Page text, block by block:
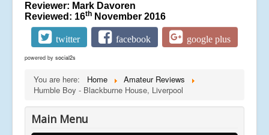
Reviewer: Mark Davoren
Reviewed: 16th November 2016
twitter facebook google plus
powered by social2s
You are here: Home
Amateur Reviews
Humble Boy - Blackburne House, Liverpool
Main Menu